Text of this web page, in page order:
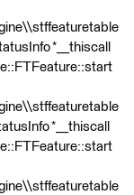
*__thiscall
*__thiscall